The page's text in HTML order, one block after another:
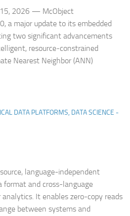
2026 — McObject
a major update to its embedded
two significant advancements
resource‑constrained
Nearest Neighbor (ANN)
DATA PLATFORMS, DATA SCIENCE -
language-independent
format and cross-language
It enables zero-copy reads
between systems and